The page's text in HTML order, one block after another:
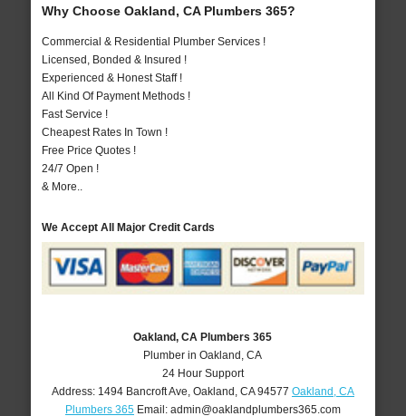
Why Choose Oakland, CA Plumbers 365?
Commercial & Residential Plumber Services !
Licensed, Bonded & Insured !
Experienced & Honest Staff !
All Kind Of Payment Methods !
Fast Service !
Cheapest Rates In Town !
Free Price Quotes !
24/7 Open !
& More..
We Accept All Major Credit Cards
Oakland, CA Plumbers 365
Plumber in Oakland, CA
24 Hour Support
Address: 1494 Bancroft Ave Oakland CA 94577 Oakland, CA
Plumbers 365Email: admin@oaklandplumbers365.com